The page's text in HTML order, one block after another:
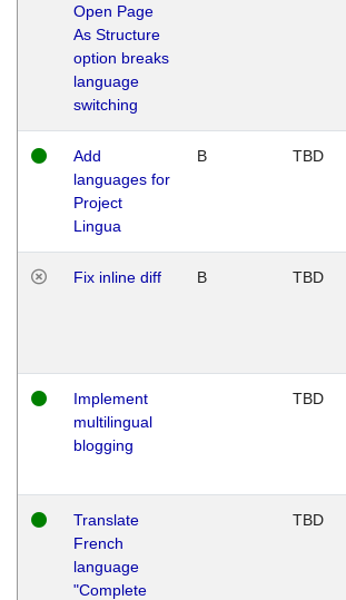
Open Page
As Structure
option breaks
language
switching
Add
languages for
Project
Lingua
B TBD
Fix inline diff B TBD
Implement
multilingual
blogging
TBD
Translate
French
language
"Complete
TBD